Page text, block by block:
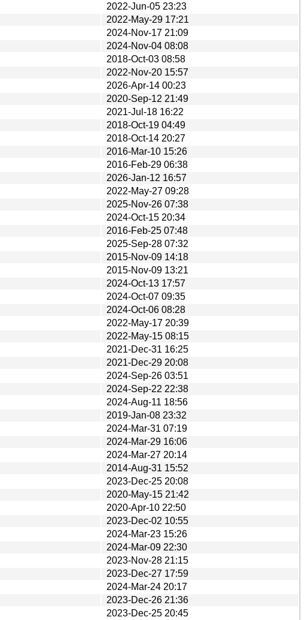
2022-Jun-05 23:23
2022-May-29 17:21
2024-Nov-17 21:09
2024-Nov-04 08:08
2018-Oct-03 08:58
2022-Nov-20 15:57
2026-Apr-14 00:23
2020-Sep-12 21:49
2021-Jul-18 16:22
2018-Oct-19 04:49
2018-Oct-14 20:27
2016-Mar-10 15:26
2016-Feb-29 06:38
2026-Jan-12 16:57
2022-May-27 09:28
2025-Nov-26 07:38
2024-Oct-15 20:34
2016-Feb-25 07:48
2025-Sep-28 07:32
2015-Nov-09 14:18
2015-Nov-09 13:21
2024-Oct-13 17:57
2024-Oct-07 09:35
2024-Oct-06 08:28
2022-May-17 20:39
2022-May-15 08:15
2021-Dec-31 16:25
2021-Dec-29 20:08
2024-Sep-26 03:51
2024-Sep-22 22:38
2024-Aug-11 18:56
2019-Jan-08 23:32
2024-Mar-31 07:19
2024-Mar-29 16:06
2024-Mar-27 20:14
2014-Aug-31 15:52
2023-Dec-25 20:08
2020-May-15 21:42
2020-Apr-10 22:50
2023-Dec-02 10:55
2024-Mar-23 15:26
2024-Mar-09 22:30
2023-Nov-28 21:15
2023-Dec-27 17:59
2024-Mar-24 20:17
2023-Dec-26 21:36
2023-Dec-25 20:45